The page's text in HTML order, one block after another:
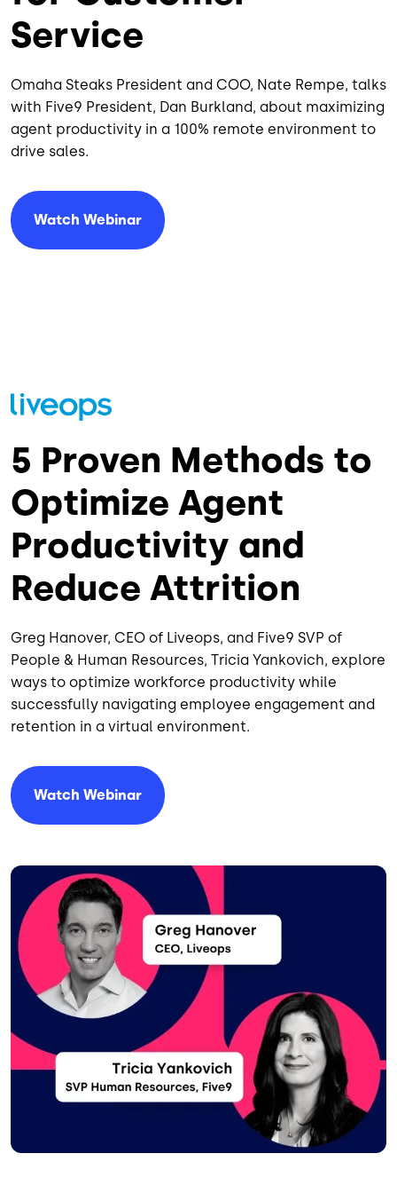
Service
Omaha Steaks President and COO, Nate Rempe, talks
with Five9 President, Dan Burkland, about maximizing
agent productivity in a 100% remote environment to
drive sales.
Watch Webinar
5 Proven Methods to
Optimize Agent
Productivity and
Reduce Attrition
Greg Hanover, CEO of Liveops, and Five9 SVP of
People & Human Resources, Tricia Yankovich, explore
ways to optimize workforce productivity while
successfully navigating employee engagement and
retention in a virtual environment.
Watch Webinar
Image